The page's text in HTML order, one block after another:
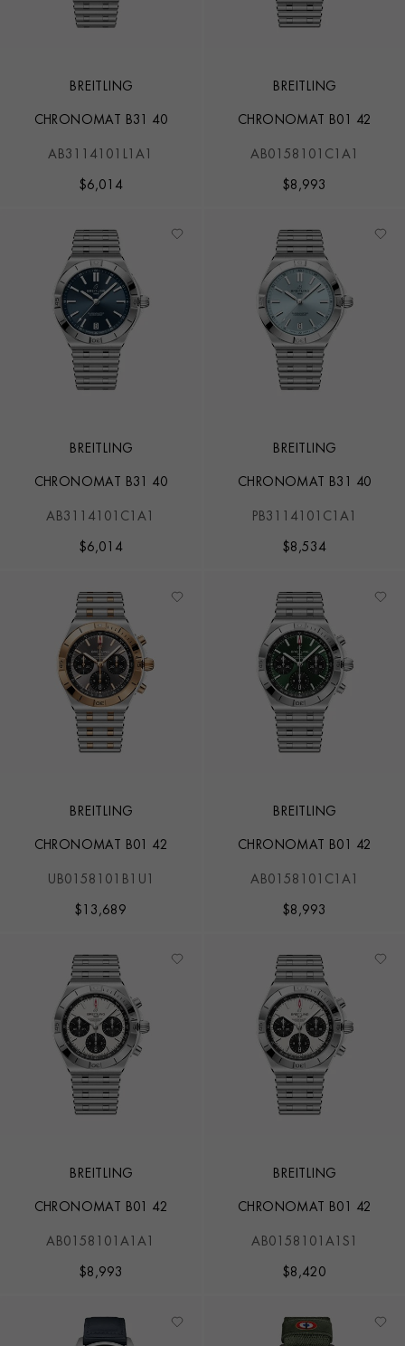
BREITLING
CHRONOMAT B31 40
AB3114101L1A1
$6,014
BREITLING
CHRONOMAT B01 42
AB0158101C1A1
$8,993
BREITLING
CHRONOMAT B31 40
AB3114101C1A1
$6,014
BREITLING
CHRONOMAT B31 40
PB3114101C1A1
$8,534
BREITLING
CHRONOMAT B01 42
UB0158101B1U1
$ 13,689
BREITLING
CHRONOMAT B01 42
AB0158101C1A1
$8,993
BREITLING
CHRONOMAT B01 42
AB0158101A1A1
$8,993
BREITLING
CHRONOMAT B01 42
AB0158101A1S1
$8,420